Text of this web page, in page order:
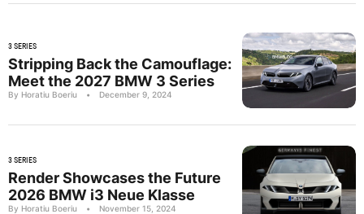
3 SERIES
Stripping Back the Camouflage:
Meet the 2027 BMW 3 Series
By Horatiu Boeriu • December 9, 2024
3 SERIES
Render Showcases the Future
2026 BMW i3 Neue Klasse
By Horatiu Boeriu • November 15, 2024